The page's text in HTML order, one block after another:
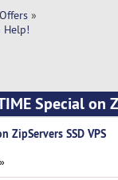
»
Help!
Special on
ZipServers SSD VPS